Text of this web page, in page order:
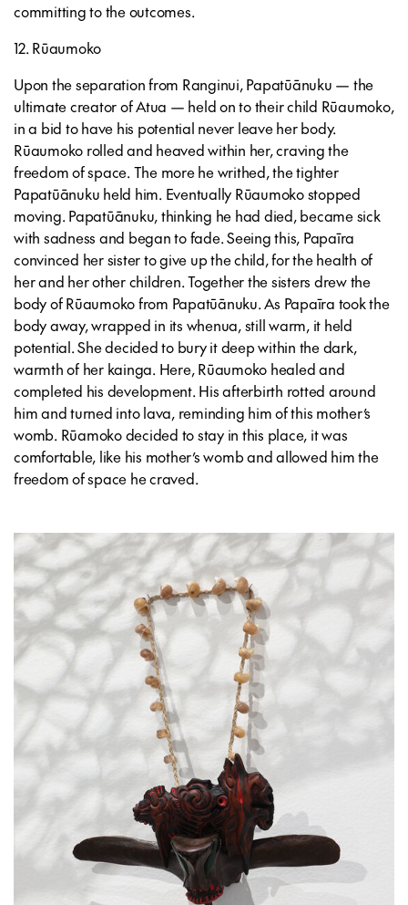
committing to the outcomes.
12. Rūaumoko
Upon the separation from Ranginui, Papatūānuku — the
ultimate creator of Atua — held on to their child Rūaumoko,
in a bid to have his potential never leave her body.
Rūaumoko rolled and heaved within her, craving the
freedom of space. The more he writhed, the tighter
Papatūānuku held him. Eventually Rūaumoko stopped
moving. Papatūānuku, thinking he had died, became sick
with sadness and began to fade. Seeing this, Papaīra
convinced her sister to give up the child, for the health of
her and her other children. Together the sisters drew the
body of Rūaumoko from Papatūānuku. As Papaīra took the
body away, wrapped in its whenua, still warm, it held
potential. She decided to bury it deep within the dark,
warmth of her kainga. Here, Rūaumoko healed and
completed his development. His afterbirth rotted around
him and turned into lava, reminding him of this mother’s
womb. Rūamoko decided to stay in this place, it was
comfortable, like his mother’s womb and allowed him the
freedom of space he craved.